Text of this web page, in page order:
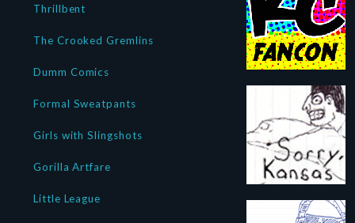
Thrillbent
The Crooked Gremlins
Dumm Comics
Formal Sweatpants
Girls with Slingshots
Gorilla Artfare
Little League